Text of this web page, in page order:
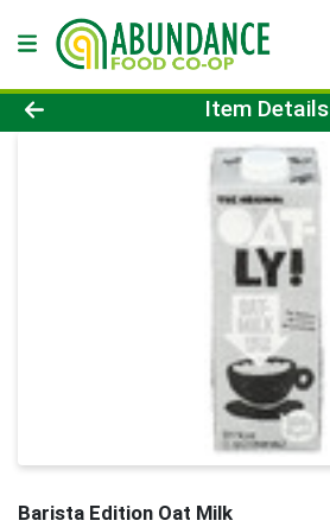
Product Details Page
Item Details
Barista Edition Oat Milk